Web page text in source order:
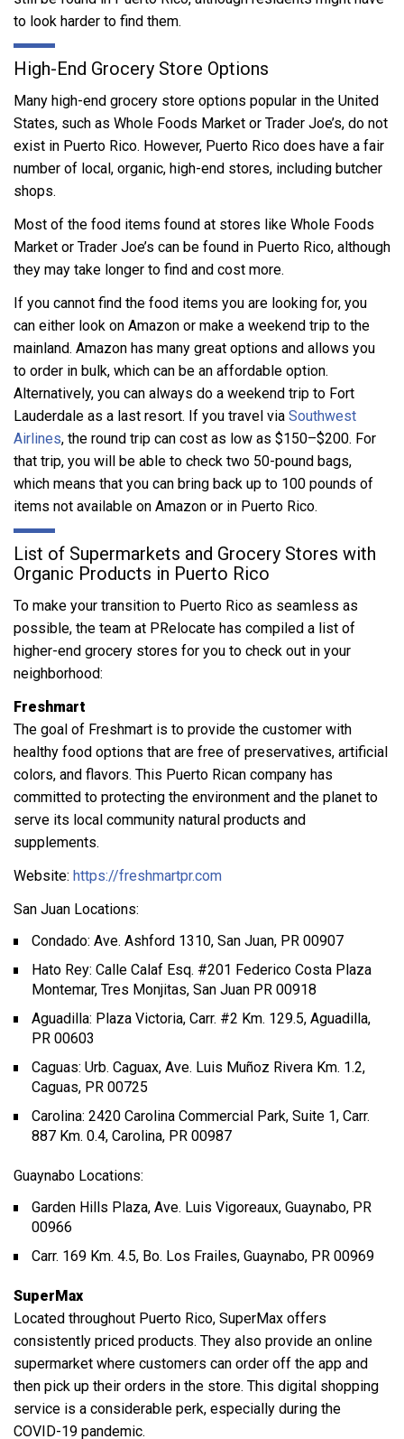
to look harder to find them.
High-End Grocery Store Options
Many high-end grocery store options popular in the United
States, such as Whole Foods Market or Trader Joe’s, do not
exist in Puerto Rico. However, Puerto Rico does have a fair
number of local, organic, high-end stores, including butcher
shops.
Most of the food items found at stores like Whole Foods
Market or Trader Joe’s can be found in Puerto Rico, although
they may take longer to find and cost more.
If you cannot find the food items you are looking for, you
can either look on Amazon or make a weekend trip to the
mainland. Amazon has many great options and allows you
to order in bulk, which can be an affordable option.
Alternatively, you can always do a weekend trip to Fort
Lauderdale as a last resort. If you travel via Southwest
Airlines, the round trip can cost as low as $150–$200. For
that trip, you will be able to check two 50-pound bags,
which means that you can bring back up to 100 pounds of
items not available on Amazon or in Puerto Rico.
List of Supermarkets and Grocery Stores with
Organic Products in Puerto Rico
To make your transition to Puerto Rico as seamless as
possible, the team at PRelocate has compiled a list of
higher-end grocery stores for you to check out in your
neighborhood:
Freshmart
The goal of Freshmart is to provide the customer with
healthy food options that are free of preservatives, artificial
colors, and flavors. This Puerto Rican company has
committed to protecting the environment and the planet to
serve its local community natural products and
supplements.
Website: https://freshmartpr.com
San Juan Locations:
Condado: Ave. Ashford 1310, San Juan, PR 00907
Hato Rey: Calle Calaf Esq. #201 Federico Costa Plaza
Montemar, Tres Monjitas, San Juan PR 00918
Aguadilla: Plaza Victoria, Carr. #2 Km. 129.5, Aguadilla,
PR 00603
Caguas: Urb. Caguax, Ave. Luis Muñoz Rivera Km. 1.2,
Caguas, PR 00725
Carolina: 2420 Carolina Commercial Park, Suite 1, Carr.
887 Km. 0.4, Carolina, PR 00987
Guaynabo Locations:
Garden Hills Plaza, Ave. Luis Vigoreaux, Guaynabo, PR
00966
Carr. 169 Km. 4.5, Bo. Los Frailes, Guaynabo, PR 00969
SuperMax
Located throughout Puerto Rico, SuperMax offers
consistently priced products. They also provide an online
supermarket where customers can order off the app and
then pick up their orders in the store. This digital shopping
service is a considerable perk, especially during the
COVID-19 pandemic.